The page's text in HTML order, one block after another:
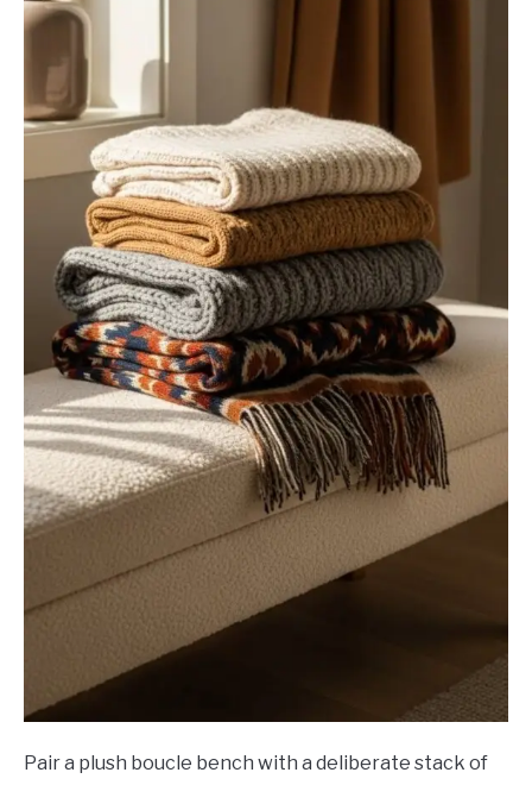
Pair a plush boucle bench with a deliberate stack of